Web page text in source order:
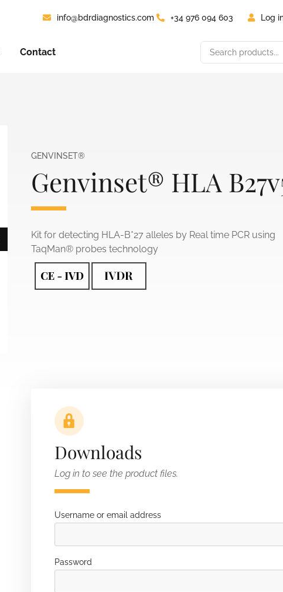
info@bdrdiagnostics.com +34 976 094 603 Log
Contact
GENVINSET®
Genvinset® HLA
Kit for detecting HLA-B*27 alleles by Real time PCR using
TaqMan® probes technology
Downloads
Log in to see the product files.
Username or email address
Password